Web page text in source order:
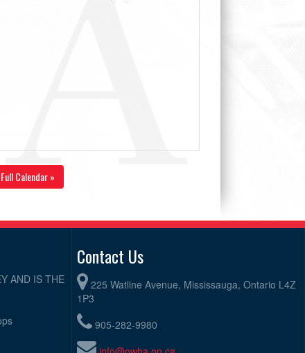
Calendar »
AND IS THE
Contact Us
225 Watline Avenue, Mississauga, Ontario L4Z
1P3
905-282-9980